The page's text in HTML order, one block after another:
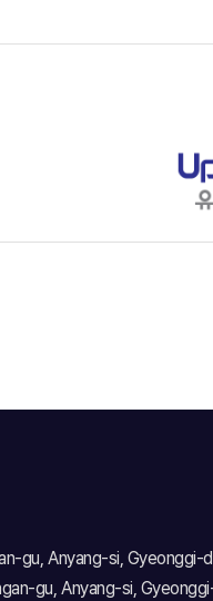
gu, Anyang-si,
gu, Anyang-si,